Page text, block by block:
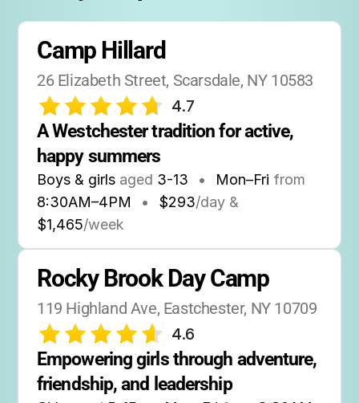
Yelp.
Social media: Facebook and Instagram pages
for regular updates and photos.
Camp Hillard
26 Elizabeth Street, Scarsdale, NY 10583
4.7
A Westchester tradition for active,
happy summers
Boys & girls aged 3-13 • Mon–Fri from
8:30AM–4PM • $293/day &
$1,465/week
Rocky Brook Day Camp
119 Highland Ave, Eastchester, NY 10709
4.6
Empowering girls through adventure,
friendship, and leadership